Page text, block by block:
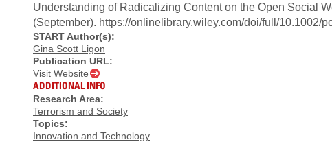
Understanding of Radicalizing Content on the Open Social
(September). https://onlinelibrary.wiley.com/doi/full/10.1002/
START Author(s):
Gina Scott Ligon
Publication URL:
Visit Website
ADDITIONAL INFO
Research Area:
Terrorism and Society
Topics:
Innovation and Technology